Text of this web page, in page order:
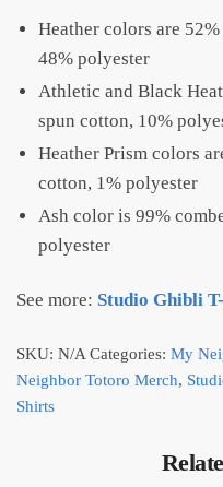
Heather colors are
48% polyester
Athletic and Black
spun cotton, 10%
Heather Prism colors
cotton, 1% polyester
Ash color is 99%
polyester
See more: Studio Ghibli
SKU: N/A Categories: My
Neighbor Totoro Merch,
Shirts